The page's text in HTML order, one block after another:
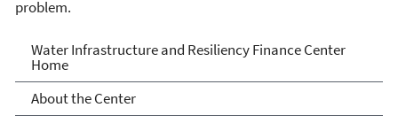
problem.
Water Infrastructure and
Resiliency Finance Center
Water Infrastructure and Resiliency Finance Center
Home
About the Center